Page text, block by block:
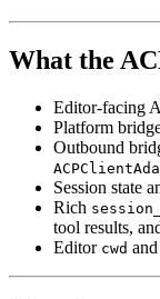
What the
Editor-facing
Platform
Outbound
Session state
Rich
tool results,
Editor cwd